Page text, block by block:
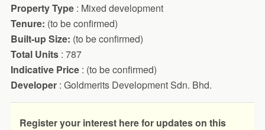
Property Type : Mixed development
Tenure: (to be confirmed)
Built-up Size: (to be confirmed)
Total Units : 787
Indicative Price : (to be confirmed)
Developer: Goldmerits Development Sdn. Bhd.
Register your interest here for updates on this